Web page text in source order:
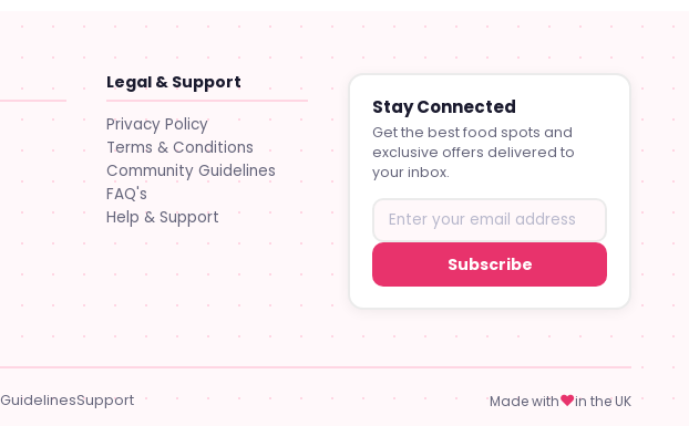
Legal & Support
Privacy Policy
Terms & Conditions
Community Guidelines
FAQ's
Help & Support
Stay Connected
Get the best food spots and
exclusive offers delivered to
your inbox.
Subscribe
GuidelinesSupport Made with♥in the UK